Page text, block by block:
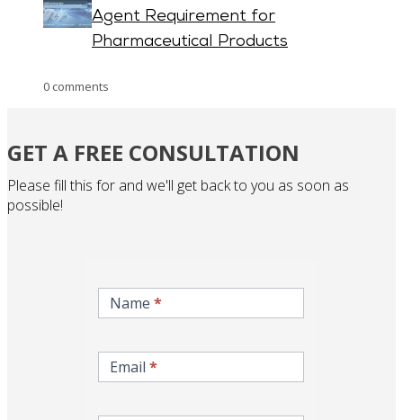
Agent Requirement for
Pharmaceutical Products
0 comments
GET A FREE CONSULTATION
Please fill this for and we'll get back to you as soon as
possible!
now-
gcc-
Name*
Email*